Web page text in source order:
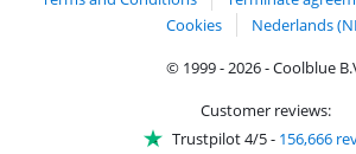
Cookies
Nederlands
© 1999 - 2026 - Coolblue
Customer reviews:
Trustpilot 4/5- 156,666